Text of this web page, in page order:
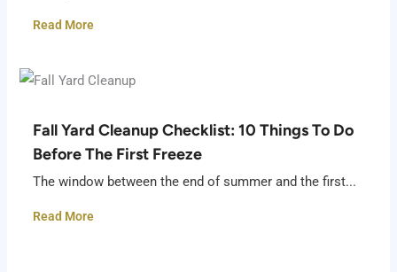
Read More
Fall Yard Cleanup Checklist: 10 Things To Do
Before The First Freeze
The window between the end of summer and the first...
Read More